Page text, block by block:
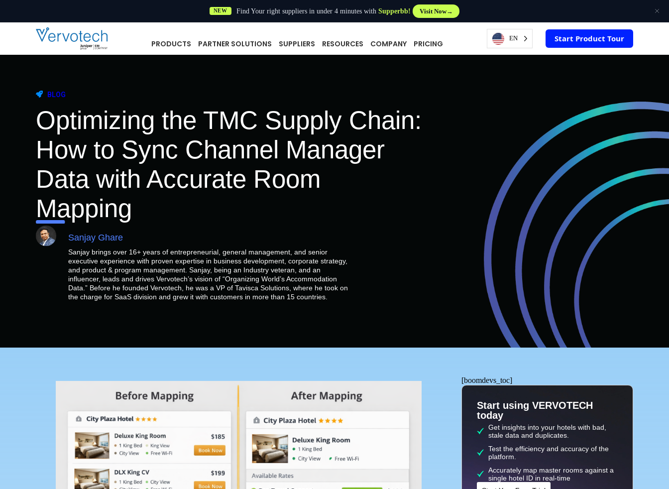
NEW Find Your right suppliers in under 4 minutes withSupperbb! Visit Now
PRODUCTS PARTNER SOLUTIONS SUPPLIERS RESOURCES COMPANY PRICING
EN Start Product Tour
BLOG
Optimizing the TMC Supply Chain:
How to Sync Channel Manager
Data with Accurate Room
Mapping
Sanjay Ghare
Sanjay brings over 16+ years of entrepreneurial, general management, and senior
executive experience with proven expertise in business development, corporate strategy,
and product & program management. Sanjay, being an Industry veteran, and an
influencer, leads and drives Vervotech’s vision of “Organizing World’s Accommodation
Data.” Before he founded Vervotech, he was a VP of Tavisca Solutions, where he took on
the charge for SaaS division and grew it with customers in more than 15 countries.
[boomdevs_toc]
Start using VERVOTECH
today
Get insights into your hotels with bad,
stale data and duplicates.
Test the efficiency and accuracy of the
platform.
Accurately map master rooms against a
single hotel ID in real-time